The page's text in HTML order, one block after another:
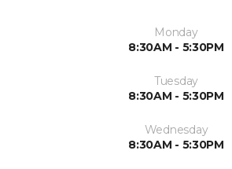
Monday
8:30AM - 5:30PM
Tuesday
8:30AM - 5:30PM
Wednesday
8:30AM - 5:30PM